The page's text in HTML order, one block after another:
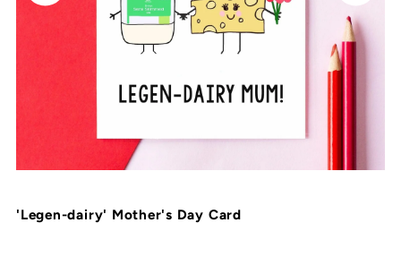
'Legen-dairy' Mother's Day Card